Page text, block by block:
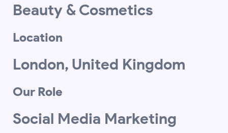
Beauty & Cosmetics
Location
London, United Kingdom
Our Role
Social Media Marketing